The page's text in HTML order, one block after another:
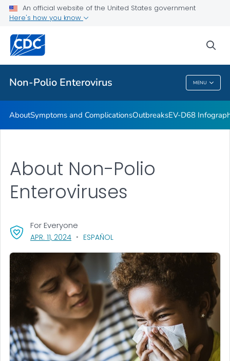
An official website of the United States government
Here's how you know
Non-Polio Enterovirus MENU
Related Topics
Non-Polio Enterovirus
AboutSymptoms and ComplicationsOutbreaksEV-D68
About Non-Polio
Enteroviruses
APR. 11, 2024, VISIT LINK FOR DETAILS.
ESPAÑOL
For Everyone